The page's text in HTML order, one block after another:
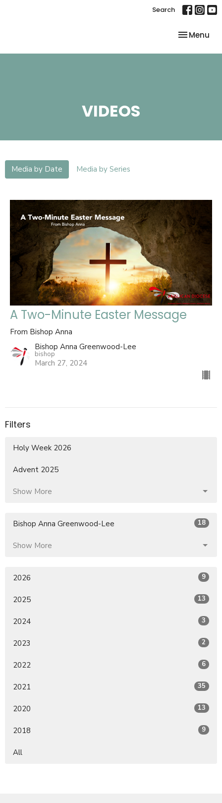
Search
Toggle
Menu
VIDEOS
Media by Date Media by Series
A Two-Minute Easter Message
From Bishop Anna
Bishop Anna Greenwood-Lee
bishop
March 27, 2024
Filters
Holy Week 2026
Advent 2025
Show More
Bishop Anna Greenwood-Lee 18
Show More
2026 9
2025 13
2024 3
2023 2
2022 6
2021 35
2020 13
2018 9
All